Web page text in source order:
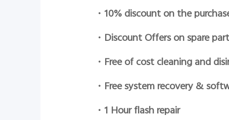
• 10% discount on the
• Discount Offers on spare
• Free of cost cleaning and
• Free system recovery &
• 1 Hour flash repair